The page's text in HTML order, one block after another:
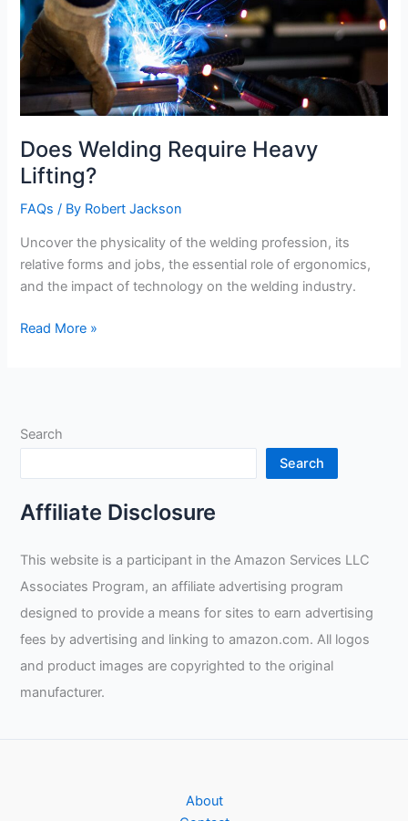
Does Welding Require Heavy
Lifting?
FAQs / By Robert Jackson
Uncover the physicality of the welding profession, its
relative forms and jobs, the essential role of ergonomics,
and the impact of technology on the welding industry.
Does
Read More »
Search
Search
Affiliate Disclosure
This website is a participant in the Amazon Services LLC
Associates Program, an affiliate advertising program
designed to provide a means for sites to earn advertising
fees by advertising and linking to amazon.com. All logos
and product images are copyrighted to the original
manufacturer.
About